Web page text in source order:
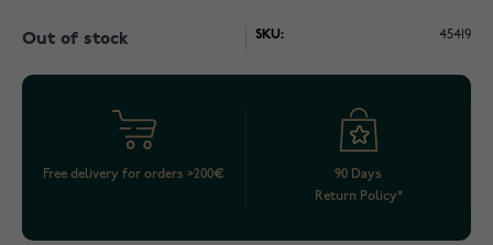
Out of stock SKU: 45419
Free delivery for orders >200€
90 Days
Return Policy*